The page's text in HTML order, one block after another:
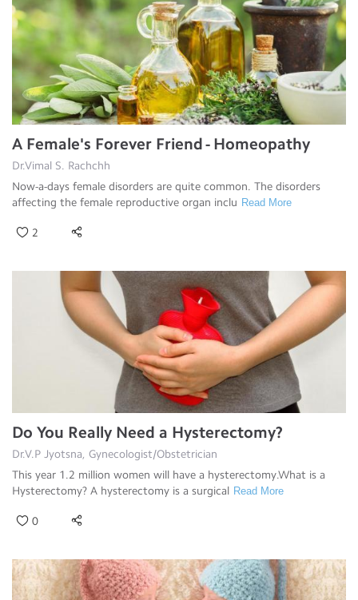
A Female's Forever Friend - Homeopathy
Dr.Vimal S. Rachchh
Now-a-days female disorders are quite common. The disorders
affecting the female reproductive organ inclu Read More
2
Do You Really Need a Hysterectomy?
Dr.V.P Jyotsna, Gynecologist/Obstetrician
This year 1.2 million women will have a hysterectomy.What is a
Hysterectomy? A hysterectomy is a surgical Read More
0